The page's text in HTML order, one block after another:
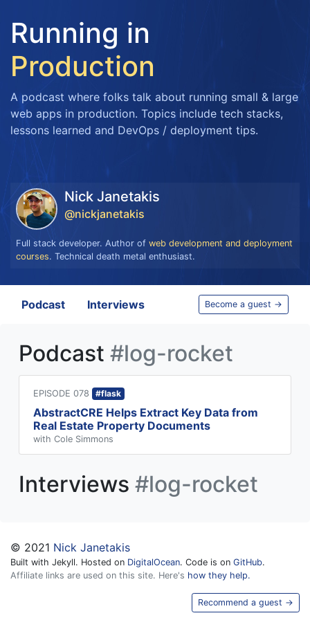
Running in
Production
A podcast where folks talk about running small & large
web apps in production. Topics include tech stacks,
lessons learned and DevOps / deployment tips.
Nick Janetakis
@nickjanetakis
Full stack developer. Author of web development and deployment
courses. Technical death metal enthusiast.
Podcast Interviews Become a guest →
Podcast #log-rocket
EPISODE 078 #flask
AbstractCRE Helps Extract Key Data from
Real Estate Property Documents
with Cole Simmons
Interviews #log-rocket
© 2021 Nick Janetakis
Built with Jekyll. Hosted on DigitalOcean. Code is on GitHub.
Affiliate links are used on this site. Here's how they help.
Recommend a guest →